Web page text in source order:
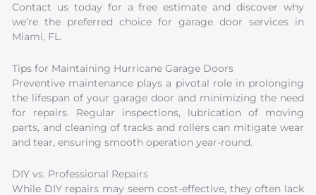
Contact us today for a free estimate and discover why
we’re the preferred choice for garage door services in
Miami, FL.
Tips for Maintaining Hurricane Garage Doors
Preventive maintenance plays a pivotal role in prolonging
the lifespan of your garage door and minimizing the need
for repairs. Regular inspections, lubrication of moving
parts, and cleaning of tracks and rollers can mitigate wear
and tear, ensuring smooth operation year-round.
DIY vs. Professional Repairs
While DIY repairs may seem cost-effective, they often lack